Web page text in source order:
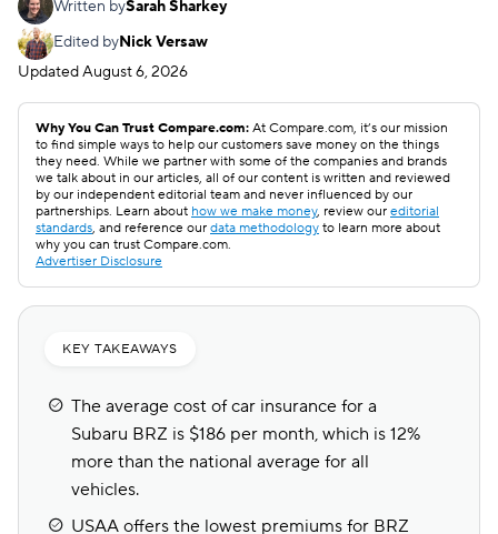
Written bySarah Sharkey
Edited byNick Versaw
UpdatedAugust 6, 2026
Why You Can Trust Compare.com: At Compare.com, it’s our mission
to find simple ways to help our customers save money on the things
they need. While we partner with some of the companies and brands
we talk about in our articles, all of our content is written and reviewed
by our independent editorial team and never influenced by our
partnerships. Learn about how we make money, review our editorial
standards, and reference our data methodology to learn more about
why you can trust Compare.com.
Advertiser Disclosure
KEY TAKEAWAYS
The average cost of car insurance for a
Subaru BRZ is $186 per month, which is 12%
more than the national average for all
vehicles.
USAA offers the lowest premiums for BRZ